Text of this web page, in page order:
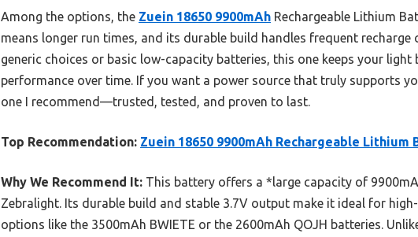
Among the options, the Zuein 18650 9900mAh Rechargeable Lithium
means longer run times, and its durable build handles frequent
generic choices or basic low-capacity batteries, this one keeps your
performance over time. If you want a power source that truly supports
one I recommend—trusted, tested, and proven to last.
Top Recommendation: Zuein 18650 9900mAh Rechargeable Lithium
Why We Recommend It: This battery offers a *large capacity of
Zebralight. Its durable build and stable 3.7V output make it ideal for
options like the 3500mAh BWIETE or the 2600mAh QOJH batteries.